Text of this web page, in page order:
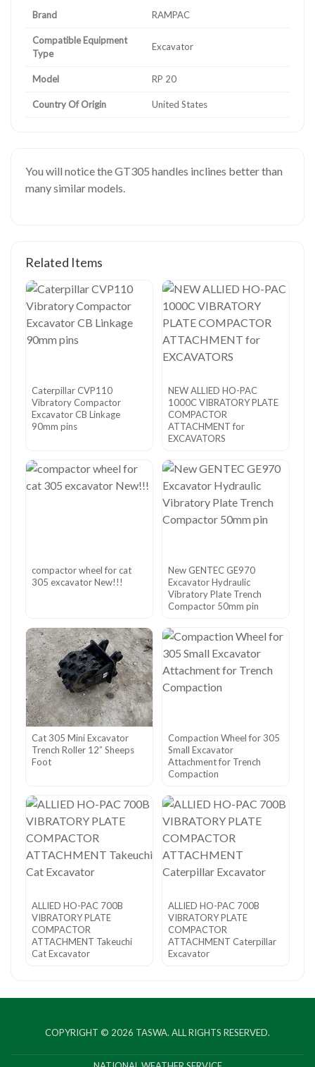
Brand RAMPAC
Compatible Equipment
Type
Excavator
Model RP 20
Country Of Origin United States
You will notice the GT305 handles inclines better than
many similar models.
Related Items
Caterpillar CVP110
Vibratory Compactor
Excavator CB Linkage
90mm pins
NEW ALLIED HO-PAC
1000C VIBRATORY PLATE
COMPACTOR
ATTACHMENT for
EXCAVATORS
compactor wheel for cat
305 excavator New!!!
New GENTEC GE970
Excavator Hydraulic
Vibratory Plate Trench
Compactor 50mm pin
Cat 305 Mini Excavator
Trench Roller 12” Sheeps
Foot
Compaction Wheel for 305
Small Excavator
Attachment for Trench
Compaction
ALLIED HO-PAC 700B
VIBRATORY PLATE
COMPACTOR
ATTACHMENT Takeuchi
Cat Excavator
ALLIED HO-PAC 700B
VIBRATORY PLATE
COMPACTOR
ATTACHMENT Caterpillar
Excavator
COPYRIGHT © 2026 TASWA. ALL RIGHTS RESERVED.